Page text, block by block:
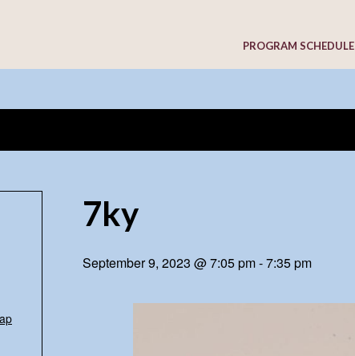
PROGRAM SCHEDULE
7ky
September 9, 2023 @ 7:05 pm-7:35 pm